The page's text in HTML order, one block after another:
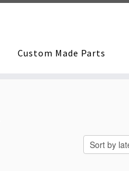
Custom Made Parts